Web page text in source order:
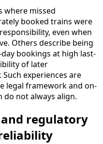
where missed
booked trains were
even when
Others describe being
bookings at high last-
of later
experiences are
legal framework and on-
not always align.
regulatory